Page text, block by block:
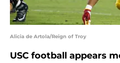
Alicia de Artola/Reign of Troy
USC football appears